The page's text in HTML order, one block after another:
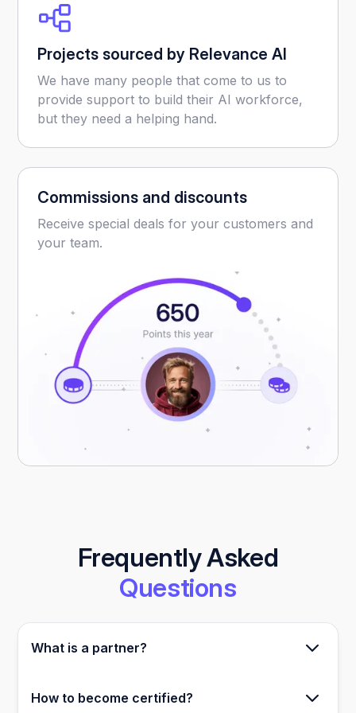
Projects sourced by Relevance AI
We have many people that come to us to
provide support to build their AI workforce,
but they need a helping hand.
Commissions and discounts
Receive special deals for your customers and
your team.
Frequently Asked
Questions
What is a partner?
builder or an affiliate.
How to become certified?